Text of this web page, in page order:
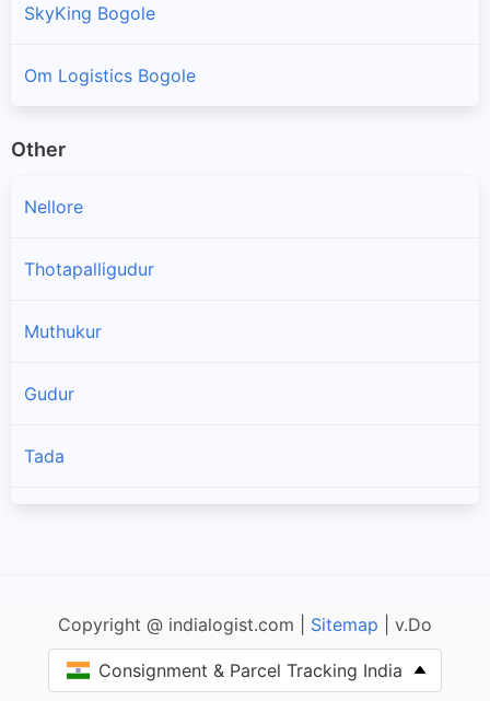
SkyKing Bogole
Om Logistics Bogole
Other
Nellore
Thotapalligudur
Muthukur
Gudur
Tada
Manubolu
Copyright @ indialogist.com | Sitemap | v.Do
Consignment & Parcel Tracking India